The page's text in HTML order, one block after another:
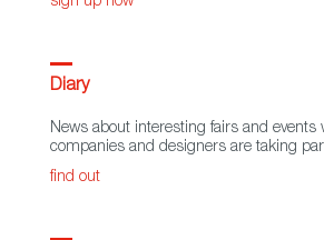
Diary
News about interesting fairs and events
companies and designers are taking
find out